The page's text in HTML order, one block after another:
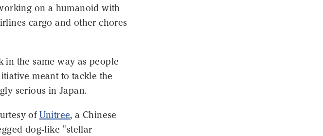
on a humanoid with
cargo and other chores
the same way as people
meant to tackle the
serious in Japan.
of Unitree, a Chinese
dog-like "stellar